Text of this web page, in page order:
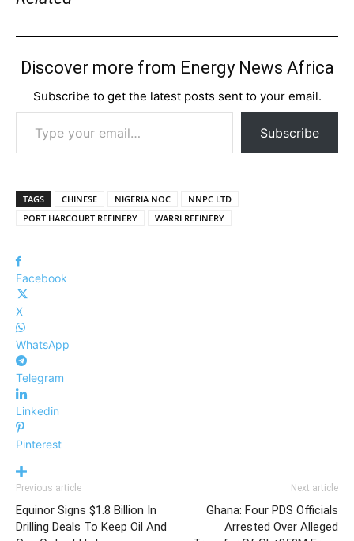
Discover more from Energy News Africa
Subscribe to get the latest posts sent to your email.
Type your email…
Subscribe
TAGS CHINESE NIGERIA NOC
NNPC LTD
PORT HARCOURT REFINERY
WARRI REFINERY
Facebook
X
WhatsApp
Telegram
Linkedin
Pinterest
Previous article
Equinor Signs $1.8 Billion In
Drilling Deals To Keep Oil And
Next article
Ghana: Four PDS Officials
Arrested Over Alleged